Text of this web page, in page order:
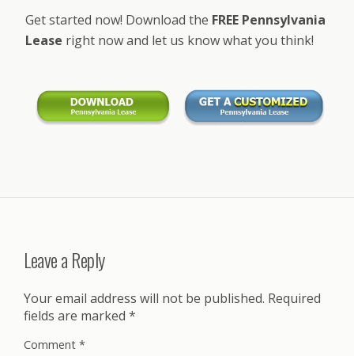
Get started now! Download the FREE Pennsylvania
Lease right now and let us know what you think!
Leave a Reply
Your email address will not be published. Required
fields are marked *
Comment *